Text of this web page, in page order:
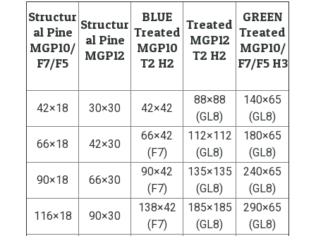
Structur
al Pine
MGP10/
F7/F5
Structur
al Pine
MGP12
BLUE
Treated
MGP10
T2 H2
Treated
MGP12
T2 H2
GREEN
Treated
MGP10/
F7/F5 H3
42×18 30×30 42×42
88×88
(GL8)
140×65
(GL8)
66×18 42×30
66×42
(F7)
112×112
(GL8)
180×65
(GL8)
90×18 66×30
90×42
(F7)
135×135
(GL8)
240×65
(GL8)
116×18 90×30
138×42
(F7)
185×185
(GL8)
290×65
(GL8)